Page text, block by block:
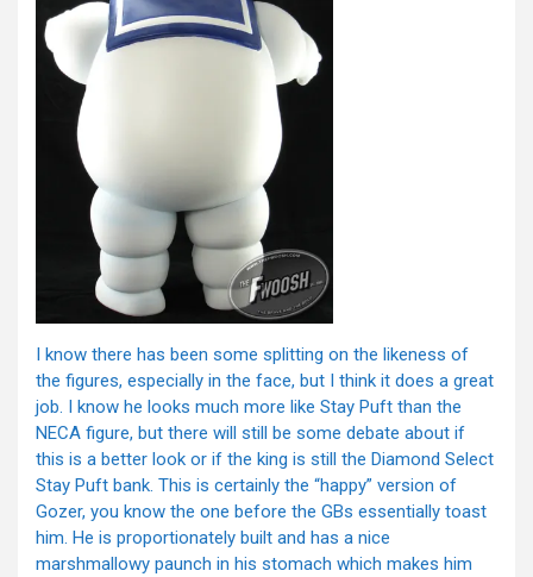
I know there has been some splitting on the likeness of
the figures, especially in the face, but I think it does a great
job. I know he looks much more like Stay Puft than the
NECA figure, but there will still be some debate about if
this is a better look or if the king is still the Diamond Select
Stay Puft bank. This is certainly the “happy” version of
Gozer, you know the one before the GBs essentially toast
him. He is proportionately built and has a nice
marshmallowy paunch in his stomach which makes him